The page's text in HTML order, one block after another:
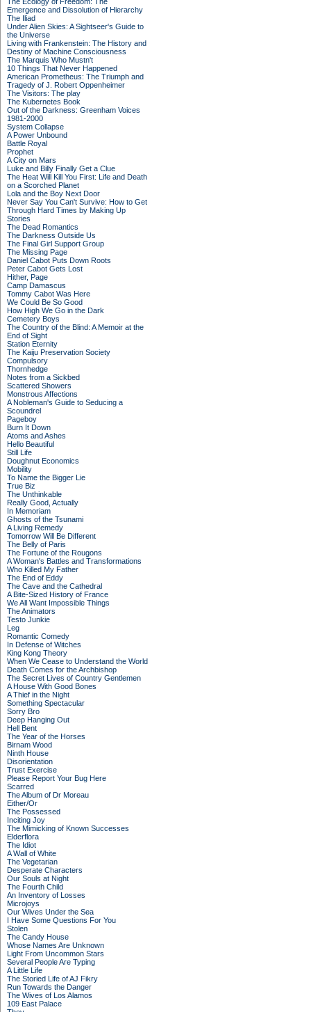
Emergence and Dissolution of Hierarchy
The Iliad
Under Alien Skies: A Sightseer's Guide to
the Universe
Living with Frankenstein: The History and
Destiny of Machine Consciousness
The Marquis Who Mustn't
10 Things That Never Happened
American Prometheus: The Triumph and
Tragedy of J. Robert Oppenheimer
The Visitors: The play
The Kubernetes Book
Out of the Darkness: Greenham Voices
1981-2000
System Collapse
A Power Unbound
Battle Royal
Prophet
A City on Mars
Luke and Billy Finally Get a Clue
The Heat Will Kill You First: Life and Death
on a Scorched Planet
Lola and the Boy Next Door
Never Say You Can't Survive: How to Get
Through Hard Times by Making Up
Stories
The Dead Romantics
The Darkness Outside Us
The Final Girl Support Group
The Missing Page
Daniel Cabot Puts Down Roots
Peter Cabot Gets Lost
Hither, Page
Camp Damascus
Tommy Cabot Was Here
We Could Be So Good
How High We Go in the Dark
Cemetery Boys
The Country of the Blind: A Memoir at the
End of Sight
Station Eternity
The Kaiju Preservation Society
Compulsory
Thornhedge
Notes from a Sickbed
Scattered Showers
Monstrous Affections
A Nobleman's Guide to Seducing a
Scoundrel
Pageboy
Burn It Down
Atoms and Ashes
Hello Beautiful
Still Life
Doughnut Economics
Mobility
To Name the Bigger Lie
True Biz
The Unthinkable
Really Good, Actually
In Memoriam
Ghosts of the Tsunami
A Living Remedy
Tomorrow Will Be Different
The Belly of Paris
The Fortune of the Rougons
A Woman's Battles and Transformations
Who Killed My Father
The End of Eddy
The Cave and the Cathedral
A Bite-Sized History of France
We All Want Impossible Things
The Animators
Testo Junkie
Leg
Romantic Comedy
In Defense of Witches
King Kong Theory
When We Cease to Understand the World
Death Comes for the Archbishop
The Secret Lives of Country Gentlemen
A House With Good Bones
A Thief in the Night
Something Spectacular
Sorry Bro
Deep Hanging Out
Hell Bent
The Year of the Horses
Birnam Wood
Ninth House
Disorientation
Trust Exercise
Please Report Your Bug Here
Scarred
The Album of Dr Moreau
Either/Or
The Possessed
Inciting Joy
The Mimicking of Known Successes
Elderflora
The Idiot
A Wall of White
The Vegetarian
Desperate Characters
Our Souls at Night
The Fourth Child
An Inventory of Losses
Microjoys
Our Wives Under the Sea
I Have Some Questions For You
Stolen
The Candy House
Whose Names Are Unknown
Light From Uncommon Stars
Several People Are Typing
A Little Life
The Storied Life of AJ Fikry
Run Towards the Danger
The Wives of Los Alamos
109 East Palace